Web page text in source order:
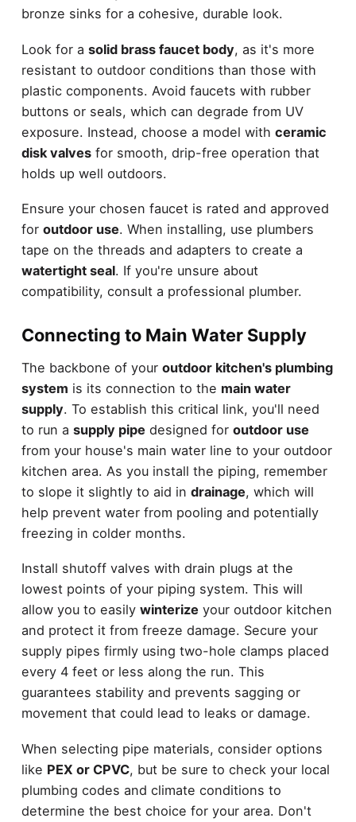
bronze sinks for a cohesive, durable look.
Look for a solid brass faucet body, as it's more
resistant to outdoor conditions than those with
plastic components. Avoid faucets with rubber
buttons or seals, which can degrade from UV
exposure. Instead, choose a model with ceramic
disk valvesfor smooth, drip-free operation that
holds up well outdoors.
Ensure your chosen faucet is rated and approved
for outdoor use. When installing, use plumbers
tape on the threads and adapters to create a
watertight seal. If you're unsure about
compatibility, consult a professional plumber.
Connecting to Main Water Supply
The backbone of your outdoor kitchen's plumbing
system is its connection to the main water
supply. To establish this critical link, you'll need
to run a supply pipe designed for outdoor use
from your house's main water line to your outdoor
kitchen area. As you install the piping, remember
to slope it slightly to aid in drainage, which will
help prevent water from pooling and potentially
freezing in colder months.
Install shutoff valves with drain plugs at the
lowest points of your piping system. This will
allow you to easily winterize your outdoor kitchen
and protect it from freeze damage. Secure your
supply pipes firmly using two-hole clamps placed
every 4 feet or less along the run. This
guarantees stability and prevents sagging or
movement that could lead to leaks or damage.
When selecting pipe materials, consider options
like PEX or CPVC, but be sure to check your local
plumbing codes and climate conditions to
determine the best choice for your area. Don't